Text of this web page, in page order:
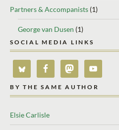
Partners & Accompanists (1)
George van Dusen (1)
SOCIAL MEDIA LINKS
BY THE SAME AUTHOR
Elsie Carlisle